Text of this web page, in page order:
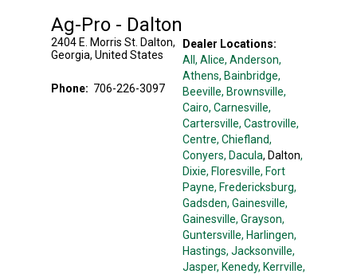
Ag-Pro - Dalton
2404 E. Morris St. Dalton,
Georgia, United States
Phone: 706-226-3097
Dealer Locations:
All, Alice, Anderson,
Athens, Bainbridge,
Beeville, Brownsville,
Cairo, Carnesville,
Cartersville, Castroville,
Centre, Chiefland,
Conyers, Dacula, Dalton,
Dixie, Floresville, Fort
Payne, Fredericksburg,
Gadsden, Gainesville,
Gainesville, Grayson,
Guntersville, Harlingen,
Hastings, Jacksonville,
Jasper, Kenedy, Kerrville,